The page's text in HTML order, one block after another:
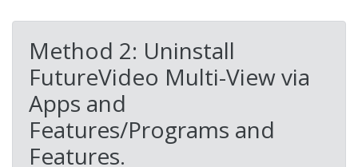
Method 2: Uninstall
FutureVideo Multi-View via
Apps and
Features/Programs and
Features.